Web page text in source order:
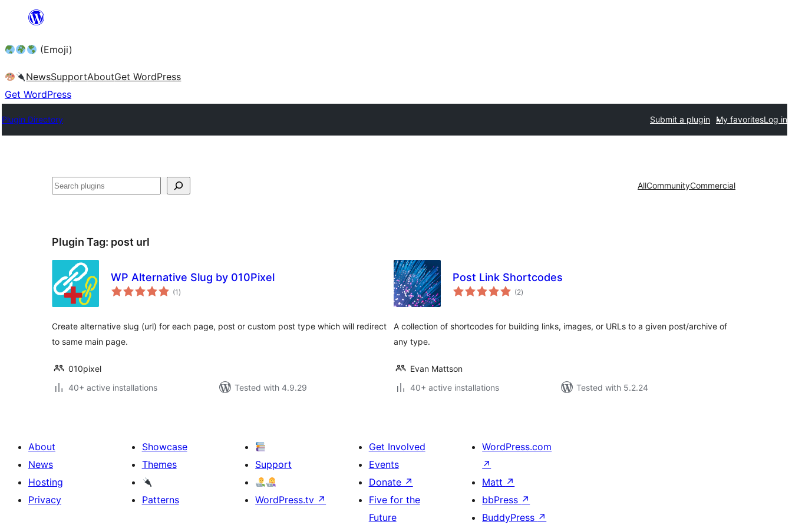
content (Emoji)
NewsSupportAboutGet WordPress
Get WordPress
Plugin Directory Submit a plugin My favoritesLog in
AllCommunityCommercial
Plugin Tag: post url
WP Alternative Slug by 010Pixel
(1 total
ratings
)
Create alternative slug (url) for each page, post or custom post type which will redirect
to same main page.
010pixel
40+ active installations
Tested with 4.9.29
Post Link Shortcodes
(2total
ratings
)
A collection of shortcodes for building links, images, or URLs to a given post/archive of
any type.
Evan Mattson
40+ active installations
Tested with 5.2.24
About
News
Hosting
Privacy
Showcase
Themes
Patterns
Support
WordPress.tv ↗
Get Involved
Events
Donate ↗
Five for the
Future
WordPress.com
↗
Matt ↗
bbPress ↗
BuddyPress ↗